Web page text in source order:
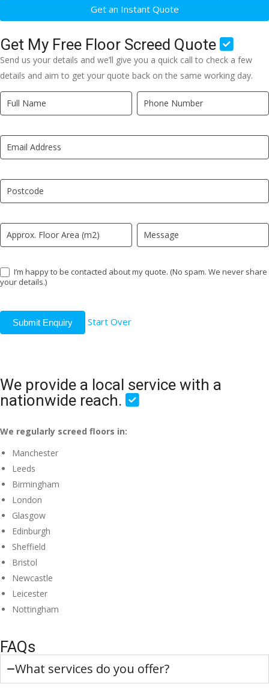
Get an Instant Quote
Get My Free Floor Screed Quote
Send us your details and we’ll give you a quick call to check a few
details and aim to get your quote back on the same working day.
Quick
Quote
LP
I’m happy to be contacted about my quote. (No spam. We never share
your details.)
Submit Enquiry Start Over
If
you
human,
leave
field
blank.
We provide a local service with a
nationwide reach.
We regularly screed floors in:
Manchester
Leeds
Birmingham
London
Glasgow
Edinburgh
Sheffield
Bristol
Newcastle
Leicester
Nottingham
FAQs
What services do you offer?